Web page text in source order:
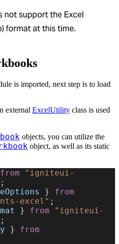
not support the Excel
format at this time.
is imported, next step is to load
external ExcelUtility class is used
objects, you can utilize the
object, as well as its static
from "igniteui-
;
} from
excel" ;
} from "igniteui-
;
} from